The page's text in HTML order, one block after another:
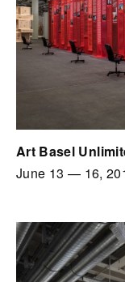
Art Basel
June 13 — 16,